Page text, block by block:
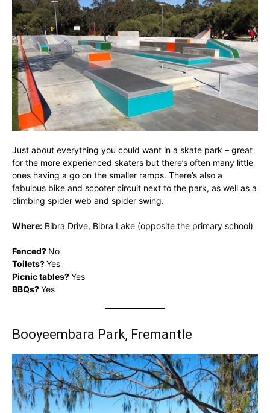
Just about everything you could want in a skate park – great
for the more experienced skaters but there’s often many little
ones having a go on the smaller ramps. There’s also a
fabulous bike and scooter circuit next to the park, as well as a
climbing spider web and spider swing.
Where: Bibra Drive, Bibra Lake (opposite the primary school)
Fenced? No
Toilets?Yes
Picnic tables?Yes
BBQs?Yes
Booyeembara Park, Fremantle